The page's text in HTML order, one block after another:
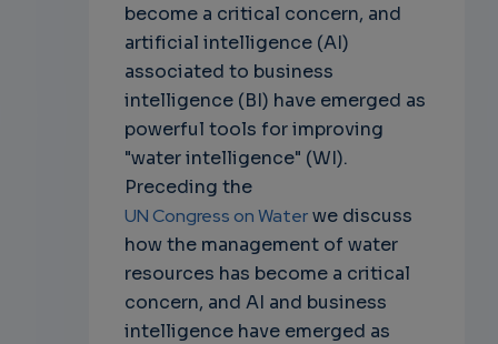
become a critical concern, and
artificial intelligence (AI)
associated to business
intelligence (BI) have emerged as
powerful tools for improving
"water intelligence" (WI).
Preceding the
UN Congress on Waterwe discuss
how the management of water
resources has become a critical
concern, and AI and business
intelligence have emerged as